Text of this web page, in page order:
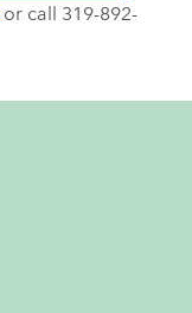
or call 319-892-